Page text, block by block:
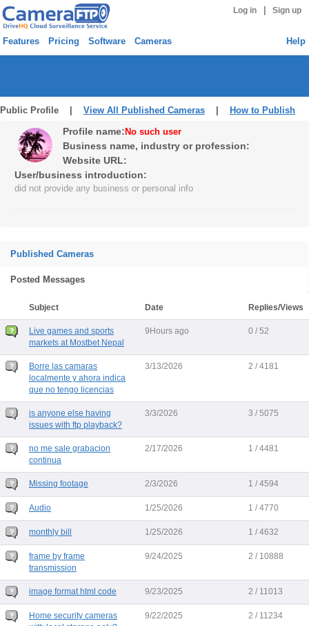
Log in Sign up
Features Pricing Software Cameras Help
Public Profile | View All Published Cameras How to Publish
Profile name: No such user
Business name, industry or profession:
Website URL:
User/business introduction:
did not provide any business or personal info
Published Cameras
Posted Messages
Subject Date Replies/Views
Live games and sports
markets at Mostbet Nepal
9Hours ago 0 / 52
Borre las camaras
localmente y ahora indica
que no tengo licencias
3/13/2026 2 / 4181
is anyone else having
issues with ftp playback?
3/3/2026 3 / 5075
no me sale grabacion
continua
2/17/2026 1 / 4481
Missing footage 2/3/2026 1 / 4594
Audio 1/25/2026 1 / 4770
monthly bill 1/25/2026 1 / 4632
frame by frame
transmission
9/24/2025 2 / 10888
image format html code 9/23/2025 2 / 11013
Home security cameras
9/22/2025 2 / 11234